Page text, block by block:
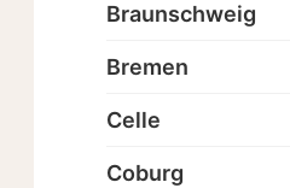
Braunschweig
Bremen
Celle
Coburg